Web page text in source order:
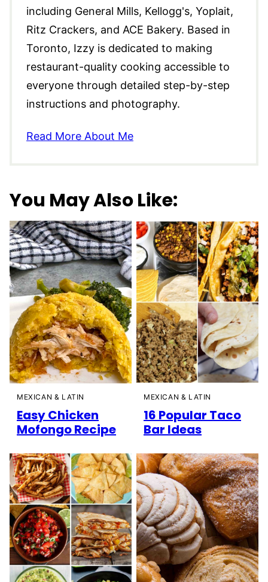
including General Mills, Kellogg's, Yoplait,
Ritz Crackers, and ACE Bakery. Based in
Toronto, Izzy is dedicated to making
restaurant-quality cooking accessible to
everyone through detailed step-by-step
instructions and photography.
Read More About Me
You May Also Like:
MEXICAN & LATIN
Easy Chicken
Mofongo Recipe
MEXICAN & LATIN
16 Popular Taco
Bar Ideas